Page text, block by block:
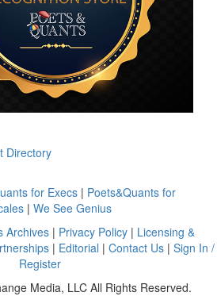
for Execs | Poets&Quants for
| We See Genius
Archives | Privacy Policy | Licensing &
| Editorial | Contact Us| Sign In /
Register
Media, LLC All Rights Reserved.